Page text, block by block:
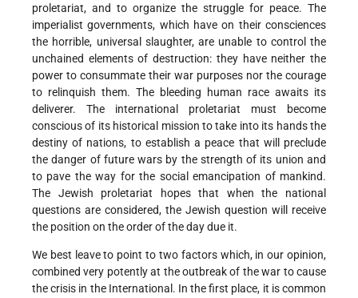
proletariat, and to organize the struggle for peace. The
imperialist governments, which have on their consciences
the horrible, universal slaughter, are unable to control the
unchained elements of destruction: they have neither the
power to consummate their war purposes nor the courage
to relinquish them. The bleeding human race awaits its
deliverer. The international proletariat must become
conscious of its historical mission to take into its hands the
destiny of nations, to establish a peace that will preclude
the danger of future wars by the strength of its union and
to pave the way for the social emancipation of mankind.
The Jewish proletariat hopes that when the national
questions are considered, the Jewish question will receive
the position on the order of the day due it.
We best leave to point to two factors which, in our opinion,
combined very potently at the outbreak of the war to cause
the crisis in the International. In the first place, it is common